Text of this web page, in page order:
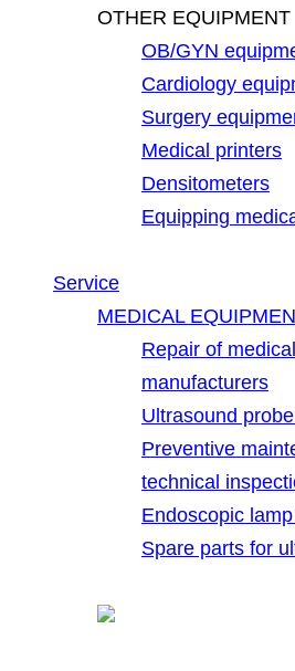
OTHER EQUIPMENT
OB/GYN
Cardiology
Surgery
Medical printers
Densitometers
Equipping
Service
MEDICAL
Repair of
manufacturers
Ultrasound
Preventive
technical
Endoscopic
Spare parts for